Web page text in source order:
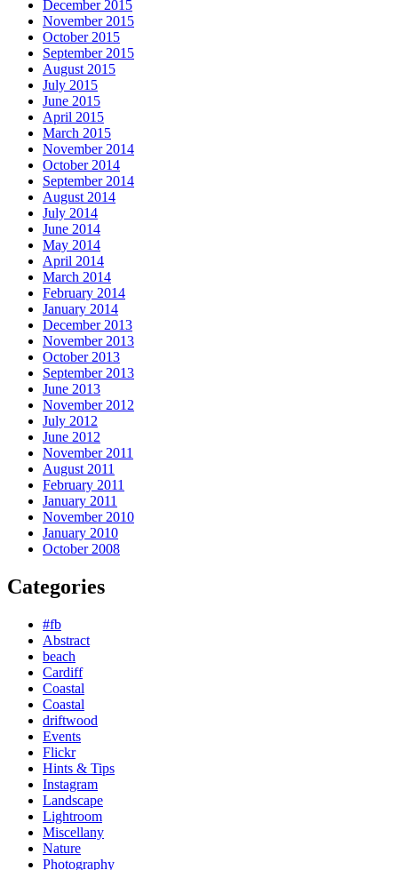
December 2015
November 2015
October 2015
September 2015
August 2015
July 2015
June 2015
April 2015
March 2015
November 2014
October 2014
September 2014
August 2014
July 2014
June 2014
May 2014
April 2014
March 2014
February 2014
January 2014
December 2013
November 2013
October 2013
September 2013
June 2013
November 2012
July 2012
June 2012
November 2011
August 2011
February 2011
January 2011
November 2010
January 2010
October 2008
Categories
#fb
Abstract
beach
Cardiff
Coastal
Coastal
driftwood
Events
Flickr
Hints & Tips
Instagram
Landscape
Lightroom
Miscellany
Nature
Photography